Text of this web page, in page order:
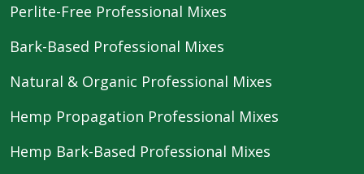
Perlite-Free Professional Mixes
Bark-Based Professional Mixes
Natural & Organic Professional Mixes
Hemp Propagation Professional Mixes
Hemp Bark-Based Professional Mixes